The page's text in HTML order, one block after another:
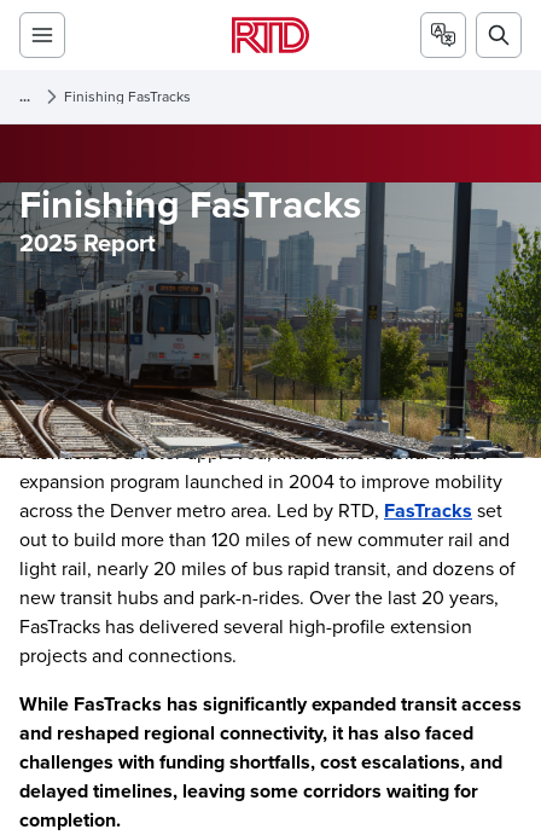
... Finishing FasTracks
Finishing FasTracks
2025 Report
FasTracks is a voter-approved, multi-billion-dollar transit
expansion program launched in 2004 to improve mobility
across the Denver metro area. Led by RTD, FasTracks set
out to build more than 120 miles of new commuter rail and
light rail, nearly 20 miles of bus rapid transit, and dozens of
new transit hubs and park-n-rides. Over the last 20 years,
FasTracks has delivered several high-profile extension
projects and connections.
While FasTracks has significantly expanded transit access
and reshaped regional connectivity, it has also faced
challenges with funding shortfalls, cost escalations, and
delayed timelines, leaving some corridors waiting for
completion.